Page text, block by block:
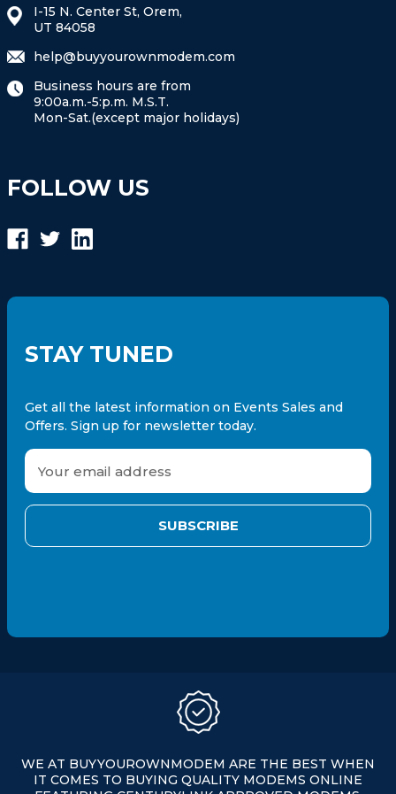
I-15 N. Center St, Orem,
UT 84058
help@buyyourownmodem.com
Business hours are from
9:00a.m.-5:p.m. M.S.T.
Mon-Sat.(except major holidays)
FOLLOW US
STAY TUNED
Get all the latest information on Events Sales and
Offers. Sign up for newsletter today.
E
a
i
A
WE AT BUYYOUROWNMODEM ARE THE BEST WHEN
IT COMES TO BUYING QUALITY MODEMS ONLINE